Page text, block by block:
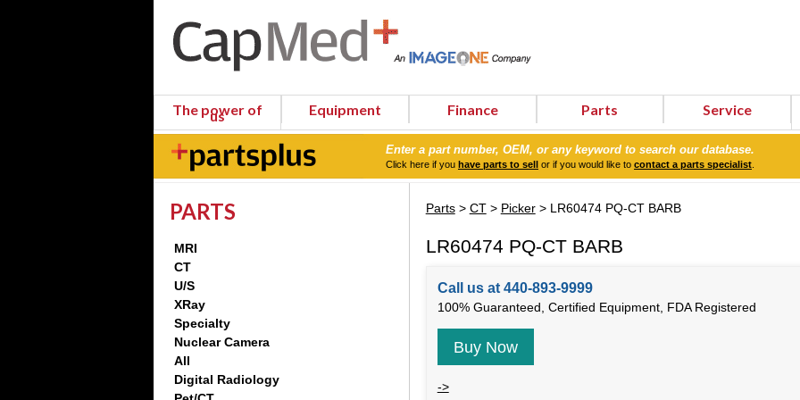
The power of
us Equipment Finance Parts Service
Enter a part number, OEM, or any keyword to search our database.
Click here if you have parts to sell or if you would like to contact a parts specialist
PARTS
MRI
CT
U/S
XRay
Specialty
Nuclear Camera
All
Digital Radiology
Parts> CT> Picker> LR60474 PQ-CT BARB
LR60474 PQ-CT BARB
Call us at 440-893-9999
100% Guaranteed, Certified Equipment, FDA Registered
Buy Now
->